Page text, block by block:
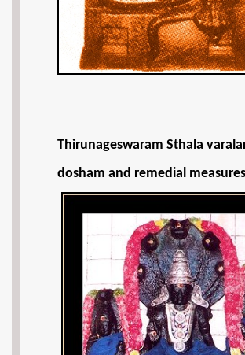
Thirunageswaram Sthala
dosham and remedial measures